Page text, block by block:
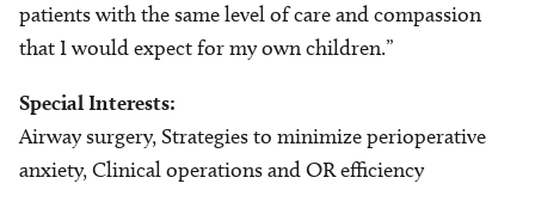
patients with the same level of care and compassion
that I would expect for my own children.”
Special Interests:
Airway surgery, Strategies to minimize perioperative
anxiety, Clinical operations and OR efficiency